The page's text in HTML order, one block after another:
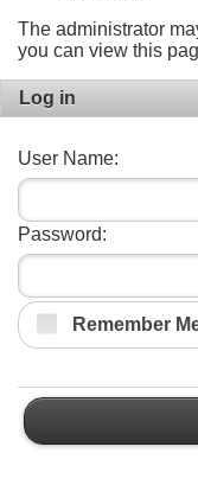
The administrator
you can view this
Log in
User Name:
Password:
Remember